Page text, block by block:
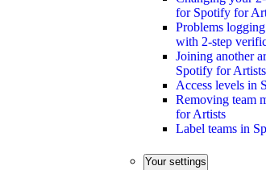
for Spotify for
Problems
with 2-step
Joining another
Spotify for Artists
Access levels in
Removing team
for Artists
Label teams in
Your settings